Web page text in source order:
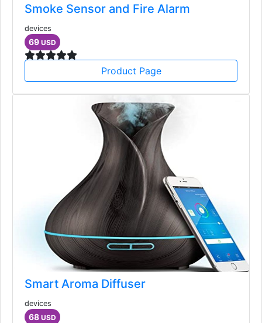
Smoke Sensor and Fire Alarm
devices
69 USD
Product Page
Smart Aroma Diffuser
devices
68 USD